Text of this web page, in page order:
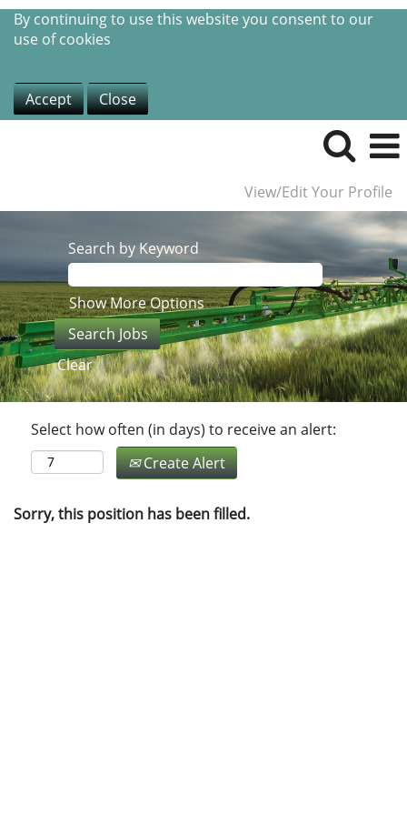
By continuing to use this website you consent to our
use of cookies
Accept Close
View/Edit Your Profile
Search by Keyword
Show More Options
Clear
Select how often (in days) to receive an alert:
Create Alert
Sorry, this position has been filled.